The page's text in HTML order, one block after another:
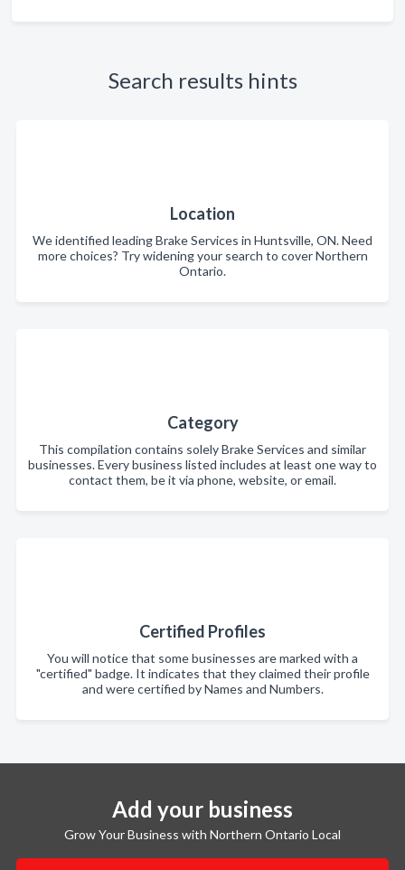
Search results hints
Location
We identified leading Brake Services in Huntsville, ON. Need
more choices? Try widening your search to cover Northern
Ontario.
Category
This compilation contains solely Brake Services and similar
businesses. Every business listed includes at least one way to
contact them, be it via phone, website, or email.
Certified Profiles
You will notice that some businesses are marked with a
"certified" badge. It indicates that they claimed their profile
and were certified by Names and Numbers.
Add your business
Grow Your Business with Northern Ontario Local